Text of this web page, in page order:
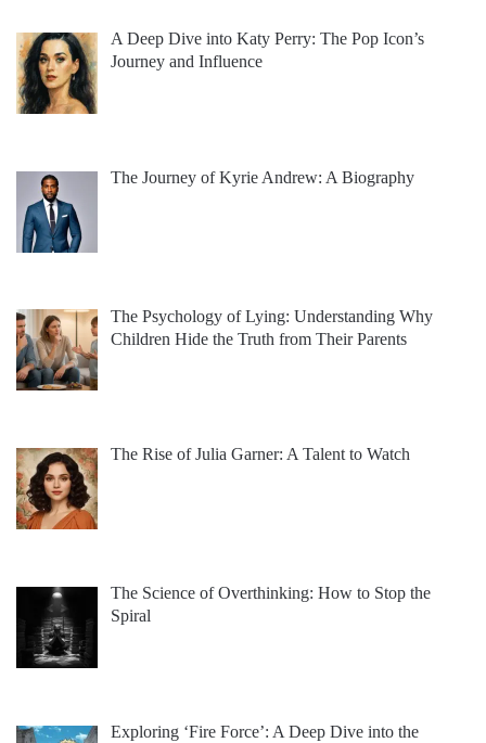
A Deep Dive into Katy Perry: The Pop Icon’s
Journey and Influence
The Journey of Kyrie Andrew: A Biography
The Psychology of Lying: Understanding Why
Children Hide the Truth from Their Parents
The Rise of Julia Garner: A Talent to Watch
The Science of Overthinking: How to Stop the
Spiral
Exploring ‘Fire Force’: A Deep Dive into the